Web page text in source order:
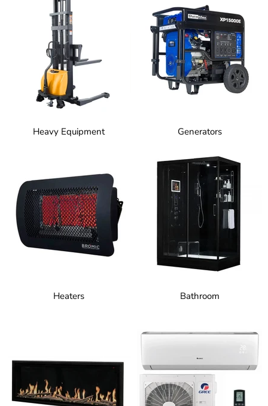
Heavy Equipment Generators
Heaters Bathroom